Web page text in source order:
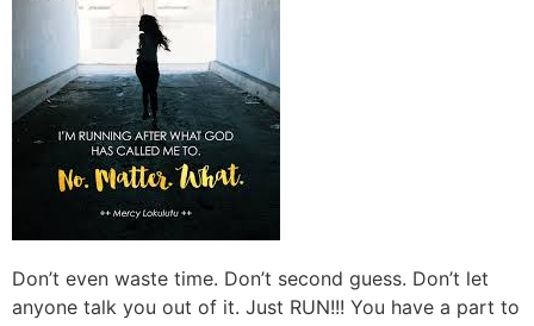
Don’t even waste time. Don’t second guess. Don’t let
anyone talk you out of it. Just RUN!!! You have a part to